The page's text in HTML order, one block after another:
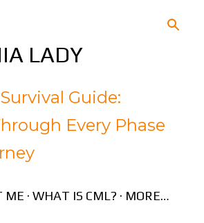
LADY
Guide:
Every Phase
ME WHAT IS CML? MORE…